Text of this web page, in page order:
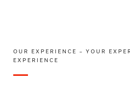
OUR EXPERIENCE – YOUR
EXPERIENCE